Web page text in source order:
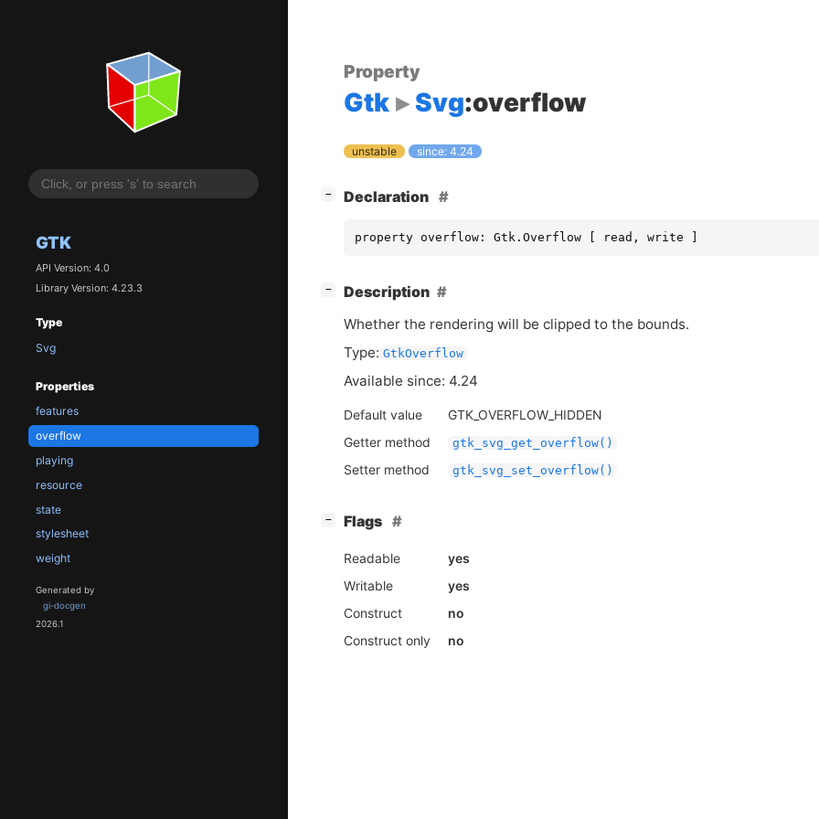
GTK
API Version: 4.0
Library Version: 4.23.3
Type
Svg
Properties
features
overflow
playing
resource
state
stylesheet
weight
Generated by
gi-docgen
2026.1
Property
Gtk Svg:overflow
unstable since: 4.24
− Declaration
property overflow: Gtk.Overflow [ read, write ]
−
Description
Whether the rendering will be clipped to the bounds.
Type: GtkOverflow
Available since: 4.24
Default value
GTK_OVERFLOW_HIDDEN
Getter method
gtk_svg_get_overflow()
Setter method gtk_svg_set_overflow()
− Flags
Readable
yes
Writable
yes
Construct
no
Construct only
no